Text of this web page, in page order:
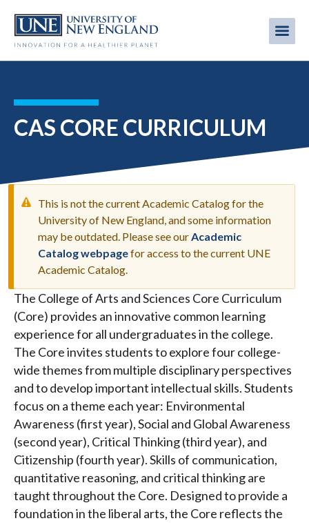
main
content
CAS CORE CURRICULUM
WARNING
MESSAGE
This is not the current Academic Catalog for the
University of New England, and some information
may be outdated. Please see ourAcademic
Catalog webpagefor access to the current UNE
Academic Catalog.
The College of Arts and Sciences Core Curriculum
(Core) provides an innovative common learning
experience for all undergraduates in the college.
The Core invites students to explore four college-
wide themes from multiple disciplinary perspectives
and to develop important intellectual skills. Students
focus on a theme each year: Environmental
Awareness (first year), Social and Global Awareness
(second year), Critical Thinking (third year), and
Citizenship (fourth year). Skills of communication,
quantitative reasoning, and critical thinking are
taught throughout the Core. Designed to provide a
foundation in the liberal arts, the Core reflects the